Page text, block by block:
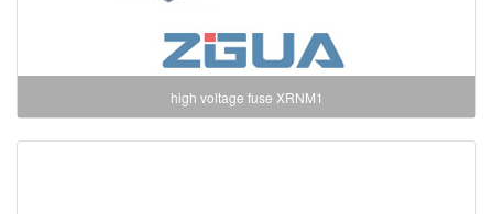
high voltage fuse XRNM1